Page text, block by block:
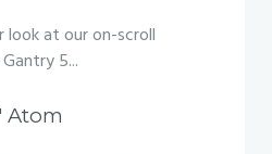
look at our on-scroll
5...
Atom